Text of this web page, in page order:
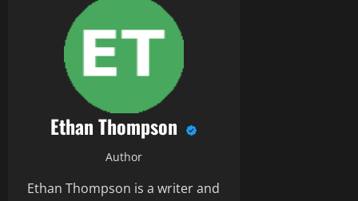
Ethan Thompson
Author
Ethan Thompson is a writer and